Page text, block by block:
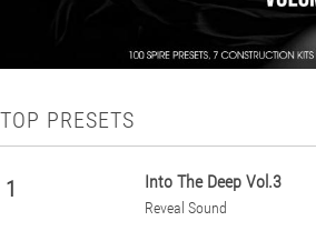
TOP PRESETS
1 Into The Deep Vol.3
Reveal Sound